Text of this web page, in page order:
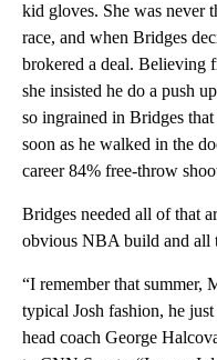
kid gloves. She was never
race, and when Bridges
brokered a deal. Believing
she insisted he do a push
so ingrained in Bridges
soon as he walked in the
career 84% free-throw
Bridges needed all of that
obvious NBA build and all
“I remember that summer,
typical Josh fashion, he
head coach George